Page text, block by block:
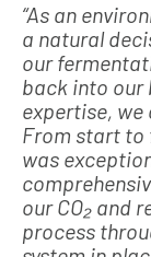
“As an
a natural
our
back into our
expertise, we
From start to
was
our CO₂ and
process